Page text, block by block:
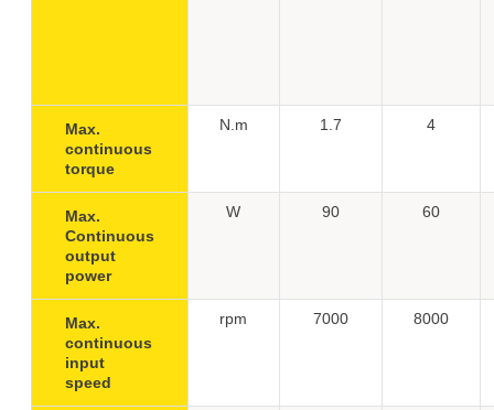
Max.
continuous
torque
N.m 1.7 4
Max.
Continuous
output
power
W 90 60
Max.
continuous
input
speed
rpm 7000 8000